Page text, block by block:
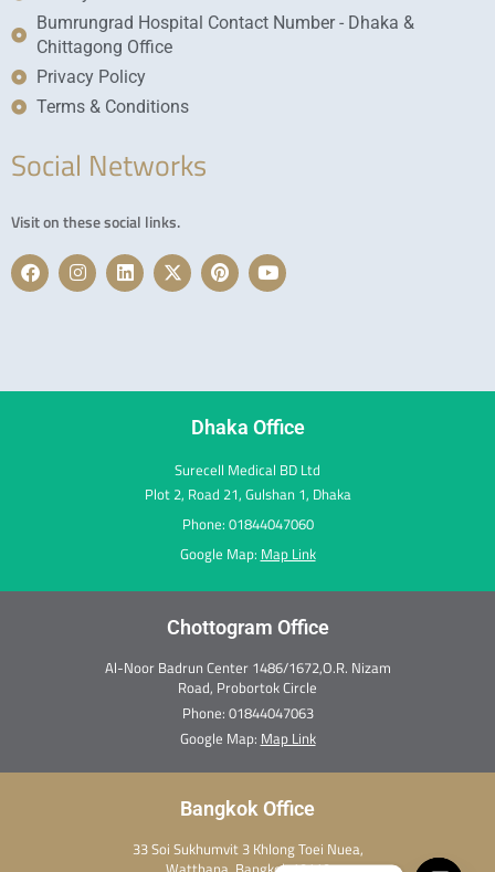
Bumrungrad Hospital Contact Number - Dhaka &
Chittagong Office
Privacy Policy
Terms & Conditions
Social Networks
Visit on these social links.
F
a
c
k
I
n
s
a
L
i
n
n
X
-
t
e
P
i
n
s
Y
o
u
Dhaka Office
Surecell Medical BD Ltd
Plot 2, Road 21, Gulshan 1, Dhaka
Phone: 01844047060
Google Map: Map Link
Chottogram Office
Al-Noor Badrun Center 1486/1672,O.R. Nizam
Road, Probortok Circle
Phone: 01844047063
Google Map: Map Link
Bangkok Office
33 Soi Sukhumvit 3 Khlong Toei Nuea,